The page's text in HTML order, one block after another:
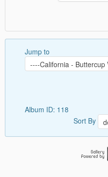
Jump to
Album ID: 118
Sort By